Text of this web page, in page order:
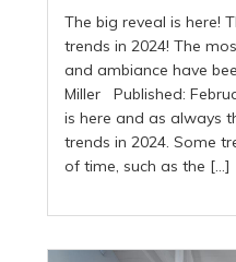
The big reveal is here!
trends in 2024! The
and ambiance have
Miller Published:
is here and as always
trends in 2024. Some
of time, such as the […]